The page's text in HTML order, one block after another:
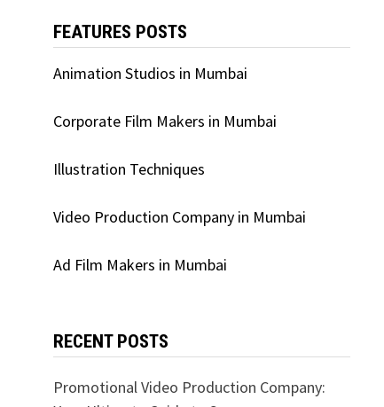
FEATURES POSTS
Animation Studios in Mumbai
Corporate Film Makers in Mumbai
Illustration Techniques
Video Production Company in Mumbai
Ad Film Makers in Mumbai
RECENT POSTS
Promotional Video Production Company: